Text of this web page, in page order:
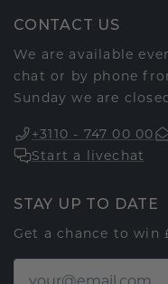
CONTACT US
We are available
chat or by phone
Sunday we are
+3110 - 747 00 00
Start a livechat
STAY UP TO DATE
Get a chance to win